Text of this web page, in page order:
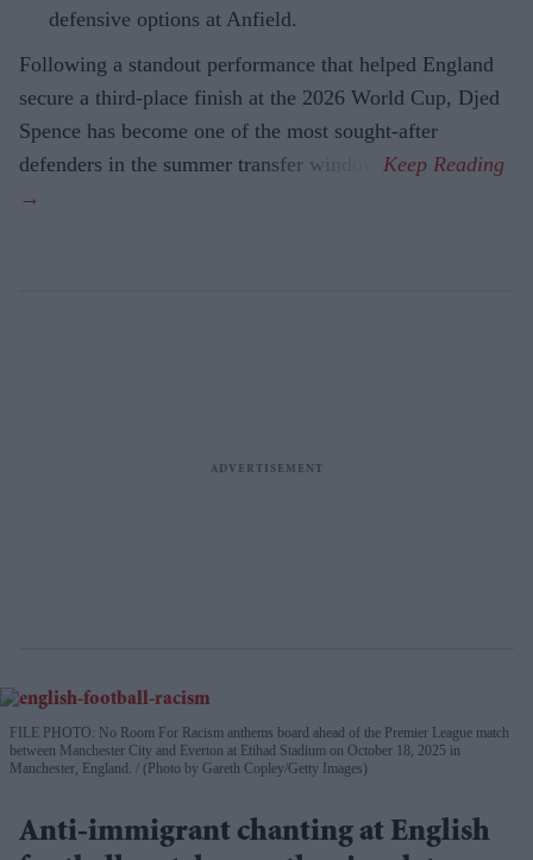
defensive options at Anfield.
Following a standout performance that helped England
secure a third-place finish at the 2026 World Cup, Djed
Spence has become one of the most sought-after
defenders in the summer transfer window.
FILE PHOTO: No Room For Racism anthems board ahead of the Premier League match
between Manchester City and Everton at Etihad Stadium on October 18, 2025 in
Manchester, England.
(Photo by Gareth Copley/Getty Images)
Anti-immigrant chanting at English